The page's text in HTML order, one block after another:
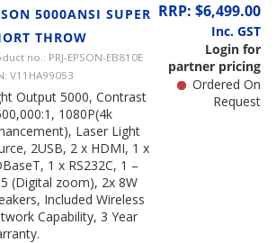
5000ANSI SUPER
THROW
no.: PRJ-EPSON-EB810E
V11HA99053
Output 5000, Contrast
1080P(4k
Laser Light
2USB, 2 x HDMI, 1 x
1 x RS232C, 1 –
(Digital zoom), 2x 8W
Included Wireless
Capability, 3 Year
RRP: $6,499.00
Inc. GST
Login for
partner pricing
Ordered On
Request